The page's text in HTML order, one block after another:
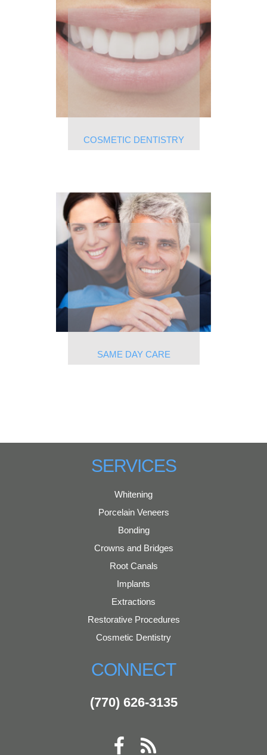
COSMETIC DENTISTRY
SAME DAY CARE
SERVICES
Whitening
Porcelain Veneers
Bonding
Crowns and Bridges
Root Canals
Implants
Extractions
Restorative Procedures
Cosmetic Dentistry
CONNECT
(770) 626-3135